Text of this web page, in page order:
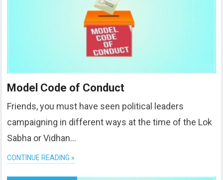
Model Code of Conduct
Friends, you must have seen political leaders
campaigning in different ways at the time of the Lok
Sabha or Vidhan…
CONTINUE READING »